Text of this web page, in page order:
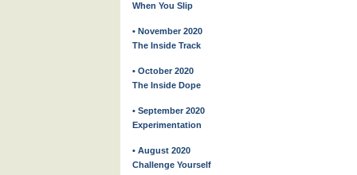
When You Slip
• November 2020
The Inside Track
• October 2020
The Inside Dope
• September 2020
Experimentation
• August 2020
Challenge Yourself